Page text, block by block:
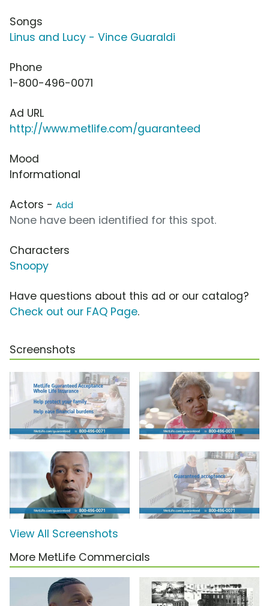
Songs
Linus and Lucy - Vince Guaraldi
Phone
1-800-496-0071
Ad URL
http://www.metlife.com/guaranteed
Mood
Informational
Actors - Add
None have been identified for this spot.
Characters
Snoopy
Have questions about this ad or our catalog?
Check out our FAQ Page.
Screenshots
View All Screenshots
More MetLife Commercials